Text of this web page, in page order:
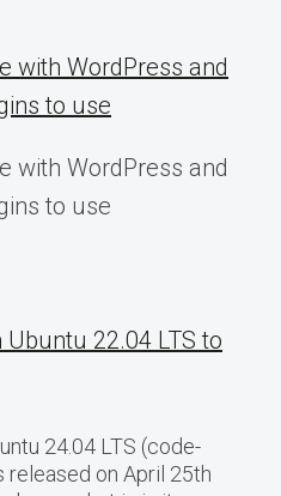
with WordPress and
to use
with WordPress and
to use
22.04 LTS to
24.04 LTS (code-
released on April 25th